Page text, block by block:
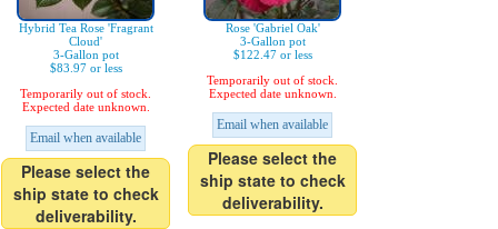
Hybrid Tea Rose 'Fragrant
Cloud'
3-Gallon pot
$83.97 or less
Temporarily out of stock.
Expected date unknown.
Email when available
Please select the
ship state to check
deliverability.
Rose 'Gabriel Oak'
3-Gallon pot
$122.47 or less
Temporarily out of stock.
Expected date unknown.
Email when available
Please select the
ship state to check
deliverability.